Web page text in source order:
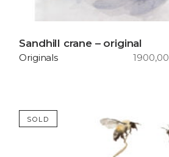
Sandhill crane – original
1900,00
Price
Originals
SOLD